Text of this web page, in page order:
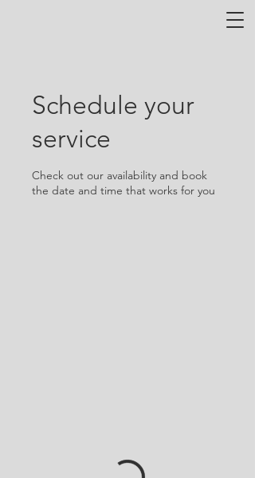
Schedule your
service
Check out our availability and book
the date and time that works for you